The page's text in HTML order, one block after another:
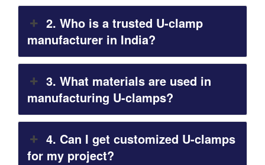
2. Who is a trusted U-clamp
manufacturer in India?
3. What materials are used in
manufacturing U-clamps?
4. Can I get customized U-clamps
for my project?